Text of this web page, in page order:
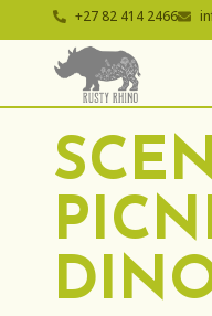
+27 82 414 2466